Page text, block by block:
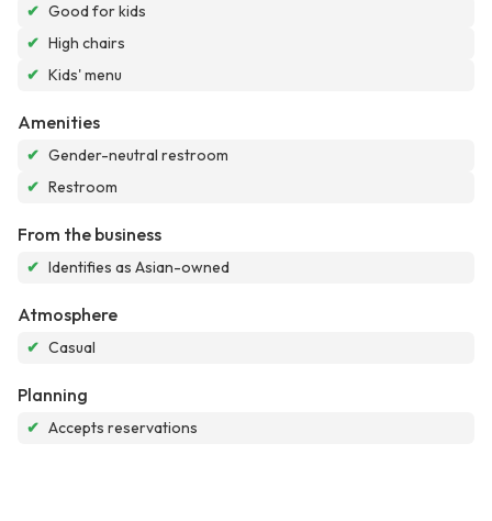
✔ Good for kids
✔ High chairs
✔ Kids' menu
Amenities
✔ Gender-neutral restroom
✔ Restroom
From the business
✔ Identifies as Asian-owned
Atmosphere
✔ Casual
Planning
✔ Accepts reservations